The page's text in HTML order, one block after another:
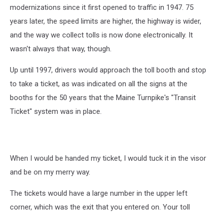
modernizations since it first opened to traffic in 1947. 75
years later, the speed limits are higher, the highway is wider,
and the way we collect tolls is now done electronically. It
wasn't always that way, though.
Up until 1997, drivers would approach the toll booth and stop
to take a ticket, as was indicated on all the signs at the
booths for the 50 years that the Maine Turnpike's "Transit
Ticket" system was in place.
When I would be handed my ticket, I would tuck it in the visor
and be on my merry way.
The tickets would have a large number in the upper left
corner, which was the exit that you entered on. Your toll